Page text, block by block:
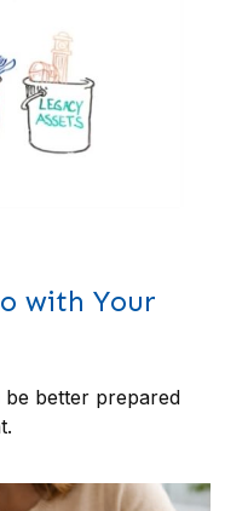
with Your
better prepared